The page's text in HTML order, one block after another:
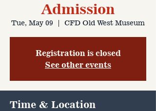
Admission
Tue, May 09
  |
CFD Old West Museum
Registration is closed
See other events
Time & Location